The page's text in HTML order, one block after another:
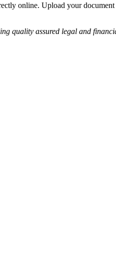
online. Upload your
quality assured legal and